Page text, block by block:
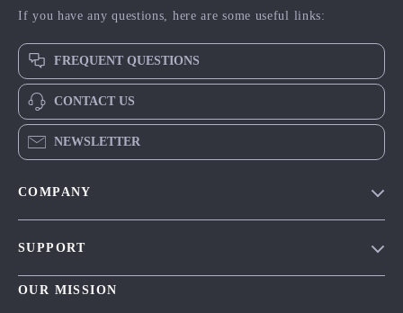
If you have any questions, here are some useful links:
FREQUENT QUESTIONS
CONTACT US
NEWSLETTER
COMPANY
Careers
SUPPORT
Contact Us
OUR MISSION